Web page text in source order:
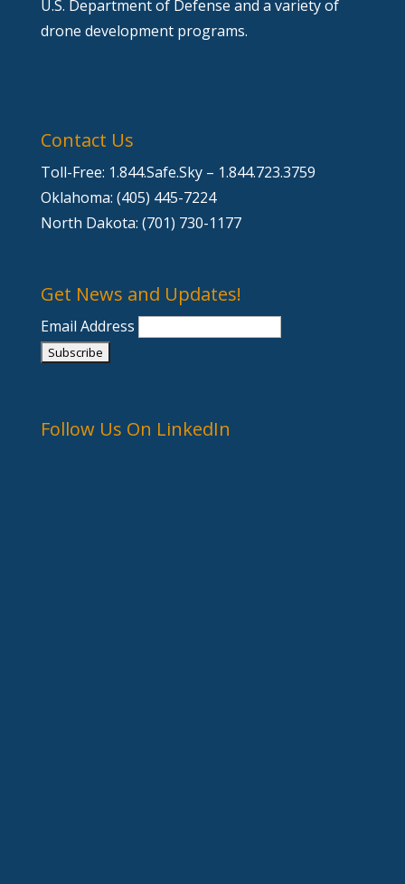
U.S. Department of Defense and a variety of
drone development programs.
Contact Us
Toll-Free: 1.844.Safe.Sky – 1.844.723.3759
Oklahoma: (405) 445-7224
North Dakota: (701) 730-1177
Get News and Updates!
Email Address
Follow Us On LinkedIn